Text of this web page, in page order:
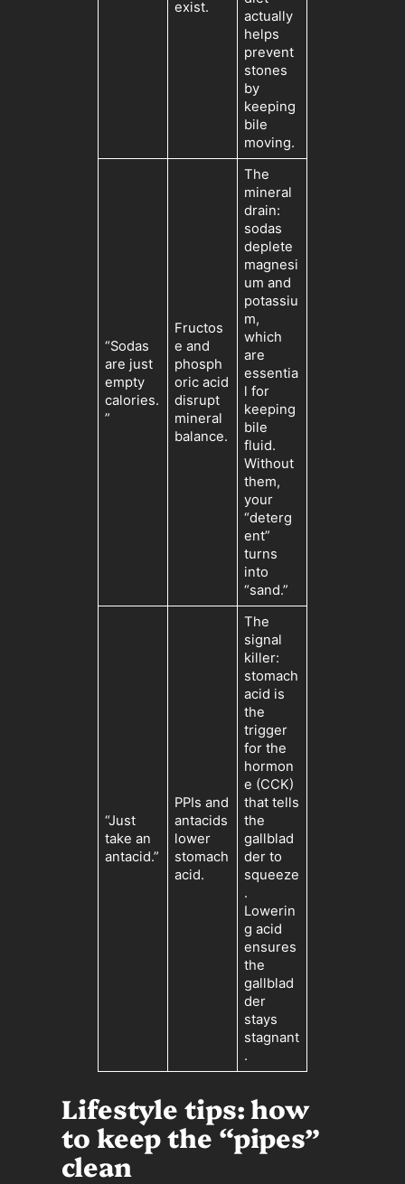
exist.
actually
helps
prevent
stones
by
keeping
bile
moving.
“Sodas
are just
empty
calories.
”
Fructos
e and
phosph
oric acid
disrupt
mineral
balance.
The
mineral
drain:
sodas
deplete
magnesi
um and
potassiu
m,
which
are
essentia
l for
keeping
bile
fluid.
Without
them,
your
“deterg
ent”
turns
into
“sand.”
“Just
take an
antacid.”
PPIs and
antacids
lower
stomach
acid.
The
signal
killer:
stomach
acid is
the
trigger
for the
hormon
e (CCK)
that tells
the
gallblad
der to
squeeze
.
Lowerin
g acid
ensures
the
gallblad
der
stays
stagnant
.
Lifestyle tips: how
to keep the “pipes”
clean